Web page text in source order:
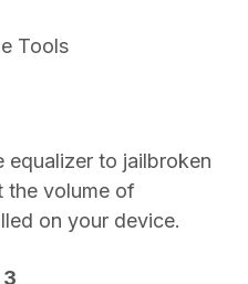
Tools
equalizer to jailbroken
the volume of
on your device.